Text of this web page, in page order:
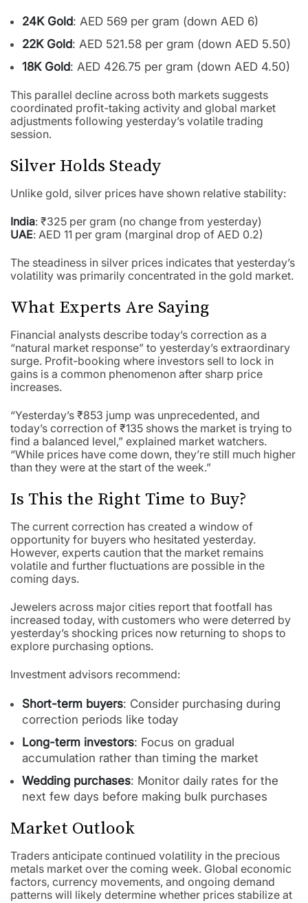
24K Gold: AED 569 per gram (down AED 6)
22K Gold: AED 521.58 per gram (down AED 5.50)
18K Gold: AED 426.75 per gram (down AED 4.50)
This parallel decline across both markets suggests
coordinated profit-taking activity and global market
adjustments following yesterday’s volatile trading
session.
Silver Holds Steady
Unlike gold, silver prices have shown relative stability:
India: ₹325 per gram (no change from yesterday)
UAE: AED 11 per gram (marginal drop of AED 0.2)
The steadiness in silver prices indicates that yesterday’s
volatility was primarily concentrated in the gold market.
What Experts Are Saying
Financial analysts describe today’s correction as a
“natural market response” to yesterday’s extraordinary
surge. Profit-booking where investors sell to lock in
gains is a common phenomenon after sharp price
increases.
“Yesterday’s ₹853 jump was unprecedented, and
today’s correction of ₹135 shows the market is trying to
find a balanced level,” explained market watchers.
“While prices have come down, they’re still much higher
than they were at the start of the week.”
Is This the Right Time to Buy?
The current correction has created a window of
opportunity for buyers who hesitated yesterday.
However, experts caution that the market remains
volatile and further fluctuations are possible in the
coming days.
Jewelers across major cities report that footfall has
increased today, with customers who were deterred by
yesterday’s shocking prices now returning to shops to
explore purchasing options.
Investment advisors recommend:
Short-term buyers: Consider purchasing during
correction periods like today
Long-term investors: Focus on gradual
accumulation rather than timing the market
Wedding purchases: Monitor daily rates for the
next few days before making bulk purchases
Market Outlook
Traders anticipate continued volatility in the precious
metals market over the coming week. Global economic
factors, currency movements, and ongoing demand
patterns will likely determine whether prices stabilize at